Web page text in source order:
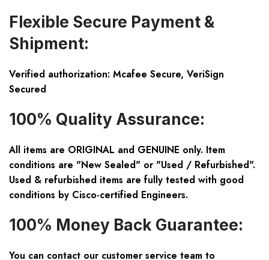
Flexible Secure Payment &
Shipment:
Verified authorization: Mcafee Secure, VeriSign
Secured
100% Quality Assurance:
All items are ORIGINAL and GENUINE only. Item
conditions are "New Sealed" or "Used / Refurbished".
Used & refurbished items are fully tested with good
conditions by Cisco-certified Engineers.
100% Money Back Guarantee:
You can contact our customer service team to